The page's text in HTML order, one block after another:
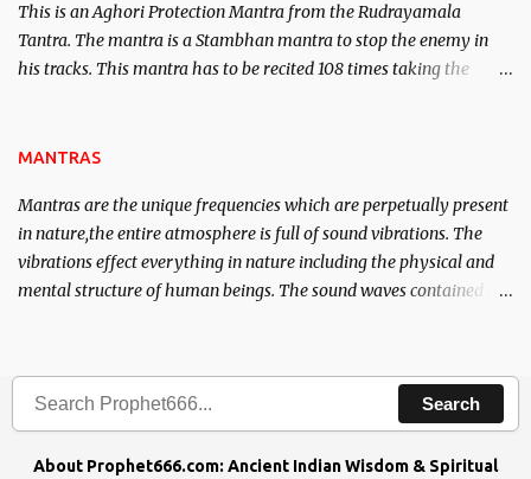
This is an Aghori Protection Mantra from the Rudrayamala
Tantra. The mantra is a Stambhan mantra to stop the enemy in
his tracks. This mantra has to be recited 108 times taking the
MANTRAS
Mantras are the unique frequencies which are perpetually present
in nature,the entire atmosphere is full of sound vibrations. The
vibrations effect everything in nature including the physical and
mental structure of human beings. The sound waves contained in
Search
About Prophet666.com: Ancient Indian Wisdom & Spiritual